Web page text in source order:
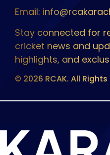
Email:
Stay connected for
cricket news and
highlights, and
© 2026 RCAK. All